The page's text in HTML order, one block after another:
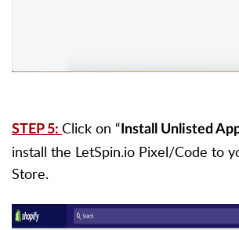
STEP 5: Click on “ Install Unlisted
install the LetSpin.io Pixel/Code to
Store.